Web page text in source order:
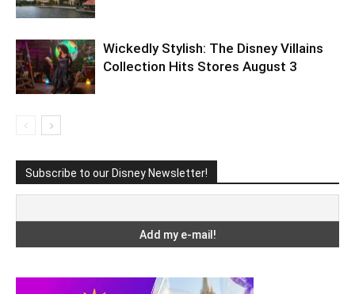
Wickedly Stylish: The Disney Villains
Collection Hits Stores August 3
Subscribe to our Disney Newsletter!